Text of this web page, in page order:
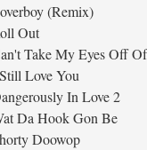
(Remix)
Out
Take My Eyes Off
Love You
In Love 2
Da Hook Gon Be
Doowop